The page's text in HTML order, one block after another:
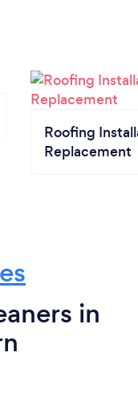
Roofing
Replacement
in